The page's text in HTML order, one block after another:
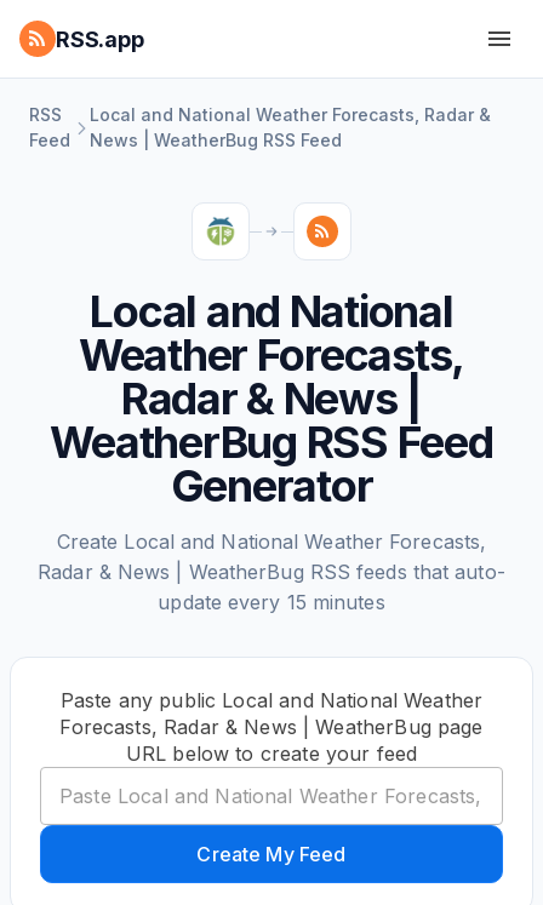
RSS.app
RSS
Feed
Local and National Weather Forecasts, Radar &
News | WeatherBug RSS Feed
Local and National
Weather Forecasts,
Radar & News |
WeatherBug RSS Feed
Generator
Create Local and National Weather Forecasts,
Radar & News | WeatherBug RSS feeds that auto-
update every 15 minutes
Paste any public Local and National Weather
Forecasts, Radar & News | WeatherBug page
URL below to create your feed
Create My Feed